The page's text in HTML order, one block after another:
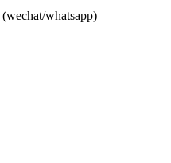
(wechat/whatsapp)